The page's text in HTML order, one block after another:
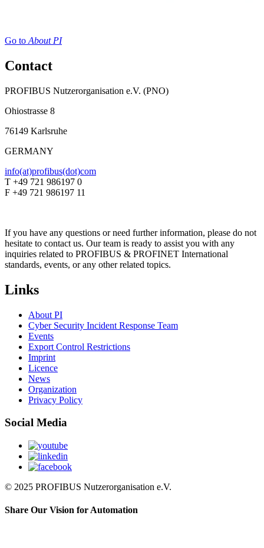
Go to About PI
Contact
PROFIBUS Nutzerorganisation e.V. (PNO)
Ohiostrasse 8
76149 Karlsruhe
GERMANY
info(at)profibus(dot)com
T +49 721 986197 0
F +49 721 986197 11
If you have any questions or need further information, please do not
hesitate to contact us. Our team is ready to assist you with any
inquiries related to PROFIBUS & PROFINET International
standards, events, or any other related topics.
Links
About PI
Cyber Security Incident Response Team
Events
Export Control Restrictions
Imprint
Licence
News
Organization
Privacy Policy
Social Media
© 2025 PROFIBUS Nutzerorganisation e.V.
Share Our Vision for Automation